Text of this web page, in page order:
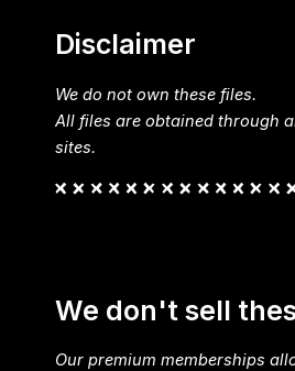
Disclaimer
We do not own these files.
All files are obtained through
sites.
We don't sell
Our premium memberships